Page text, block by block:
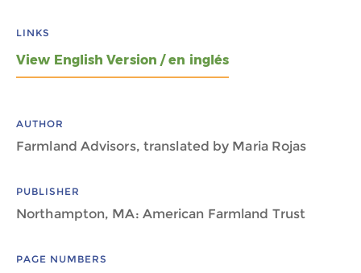
LINKS
View English Version / en inglés
AUTHOR
Farmland Advisors, translated by Maria Rojas
PUBLISHER
Northampton, MA: American Farmland Trust
PAGE NUMBERS